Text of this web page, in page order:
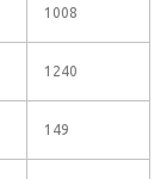
1008
1240
149